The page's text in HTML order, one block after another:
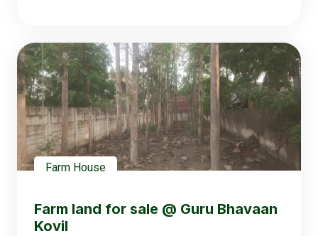
Farm House
Farm land for sale @ Guru Bhavaan
Kovil